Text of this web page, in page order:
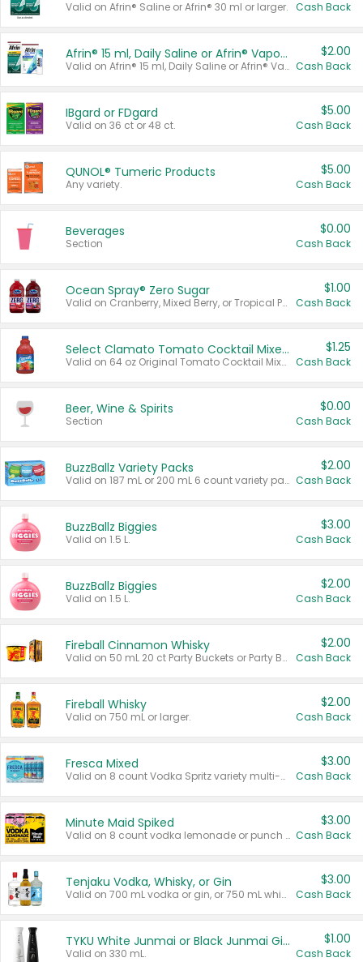
Valid on Afrin® Saline or Afrin® 30 ml or larger. Cash Back
Afrin® 15 ml, Daily Saline or Afrin® Vapor Burst™ Inhaler Sticks
Valid on Afrin® 15 ml, Daily Saline or Afrin® Vapor Burst™ Inhaler Sticks.
$2.00
Cash Back
IBgard or FDgard
Valid on 36 ct or 48 ct.
$5.00
Cash Back
QUNOL® Tumeric Products
Any variety.
$5.00
Cash Back
Beverages
Section
$0.00
Cash Back
Ocean Spray® Zero Sugar
Valid on Cranberry, Mixed Berry, or Tropical Punch Juice Drink, 64 oz.
$1.00
Cash Back
Select Clamato Tomato Cocktail Mixers
Valid on 64 oz Original Tomato Cocktail Mixer or Picante Tomato Cocktail Mixer.
$1.25
Cash Back
Beer, Wine & Spirits
Section
$0.00
Cash Back
BuzzBallz Variety Packs
Valid on 187 mL or 200 mL 6 count variety packs.
$2.00
Cash Back
BuzzBallz Biggies
Valid on 1.5 L.
$3.00
Cash Back
BuzzBallz Biggies
Valid on 1.5 L.
$2.00
Cash Back
Fireball Cinnamon Whisky
Valid on 50 mL 20 ct Party Buckets or Party Boxes.
$2.00
Cash Back
Fireball Whisky
Valid on 750 mL or larger.
$2.00
Cash Back
Fresca Mixed
Valid on 8 count Vodka Spritz variety multi-packs.
$3.00
Cash Back
Minute Maid Spiked
Valid on 8 count vodka lemonade or punch variety multi-packs.
$3.00
Cash Back
Tenjaku Vodka, Whisky, or Gin
Valid on 700 mL vodka or gin, or 750 mL whisky.
$3.00
Cash Back
TYKU White Junmai or Black Junmai Ginjo Sake
Valid on 330 mL.
$1.00
Cash Back